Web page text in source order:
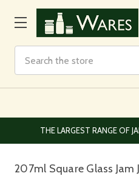
FROM £3.95 DEPENDENT ON
207ml Square Glass